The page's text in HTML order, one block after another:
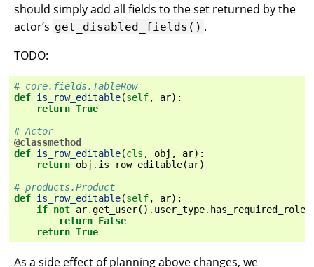
should simply add all fields to the set returned by the
actor’s get_disabled_fields() .
TODO:
# core.fields.TableRow
def is_row_editable(self, ar):
return True
# Actor
@classmethod
def is_row_editable(cls , obj , ar):
return obj . is_row_editable(ar)
# products.Product
def is_row_editable(self, ar):
if not ar.get_user() . user_type. has_required_roles
return False
return True
As a side effect of planning above changes, we